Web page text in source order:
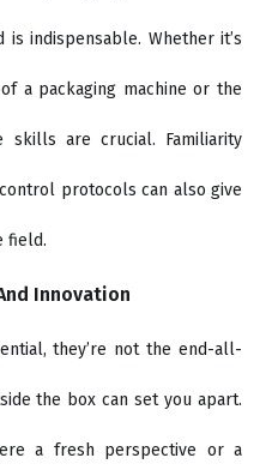
indispensable. Whether it’s
a packaging machine or the
skills are crucial. Familiarity
protocols can also give
field.
Innovation
they’re not the end-all-
the box can set you apart.
a fresh perspective or a